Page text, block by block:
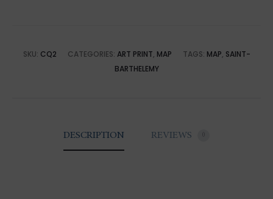
SKU: CQ2 CATEGORIES: ART PRINT, MAP TAGS: MAP, SAINT-
BARTHELEMY
DESCRIPTION REVIEWS 0